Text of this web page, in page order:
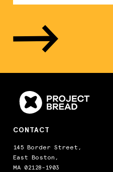
CONTACT
145 Border Street,
East Boston,
MA 02128-1903